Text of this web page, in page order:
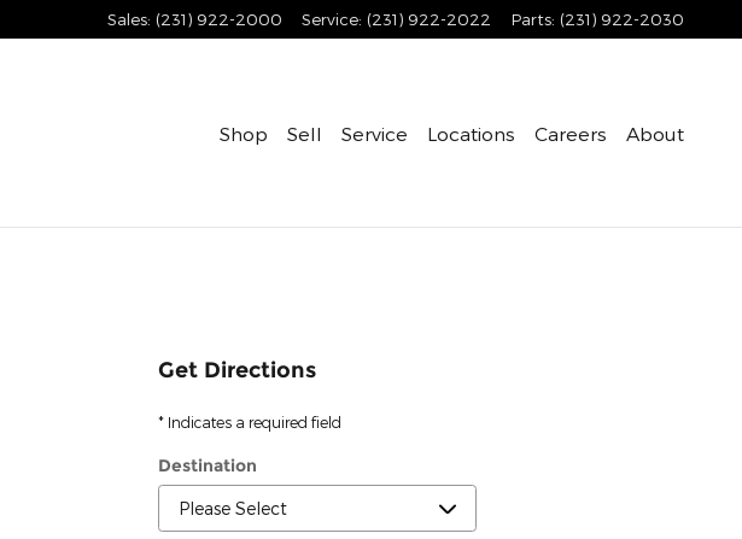
Sales: (231) 922-2000 Service: (231) 922-2022 Parts: (231) 922-2030
Shop Sell Service Locations Careers About
Get Directions
* Indicates a required field
Destination